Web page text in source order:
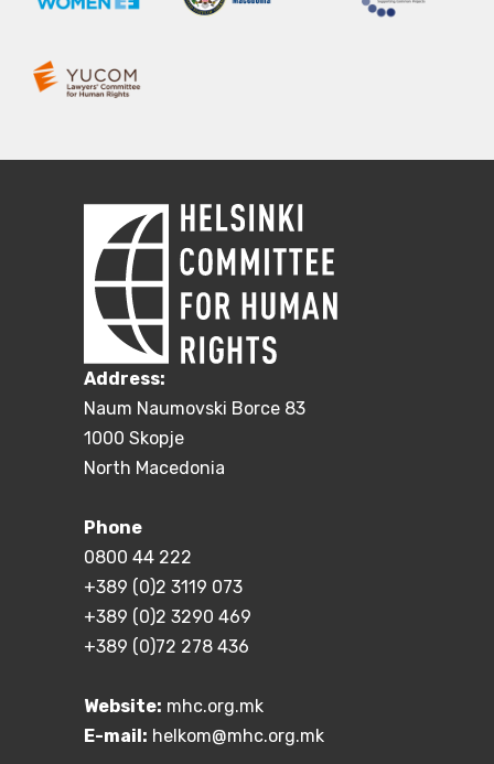
Address:
Naum Naumovski Borce 83
1000 Skopje
North Macedonia
Phone
0800 44 222
+389 (0)2 3119 073
+389 (0)2 3290 469
+389 (0)72 278 436
Website: mhc.org.mk
E-mail: helkom@mhc.org.mk